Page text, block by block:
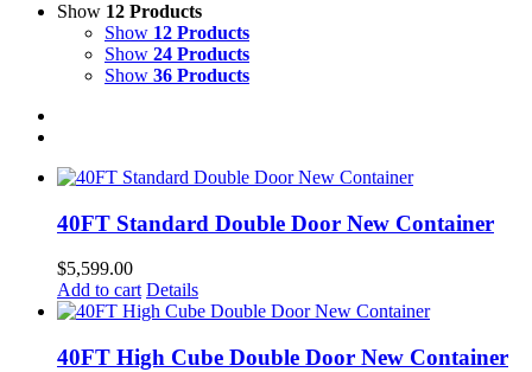
Show 12 Products
Show 12 Products
Show 24 Products
Show 36 Products
40FT Standard Double Door New Container
$5,599.00
Add to cart Details
40FT High Cube Double Door New Container